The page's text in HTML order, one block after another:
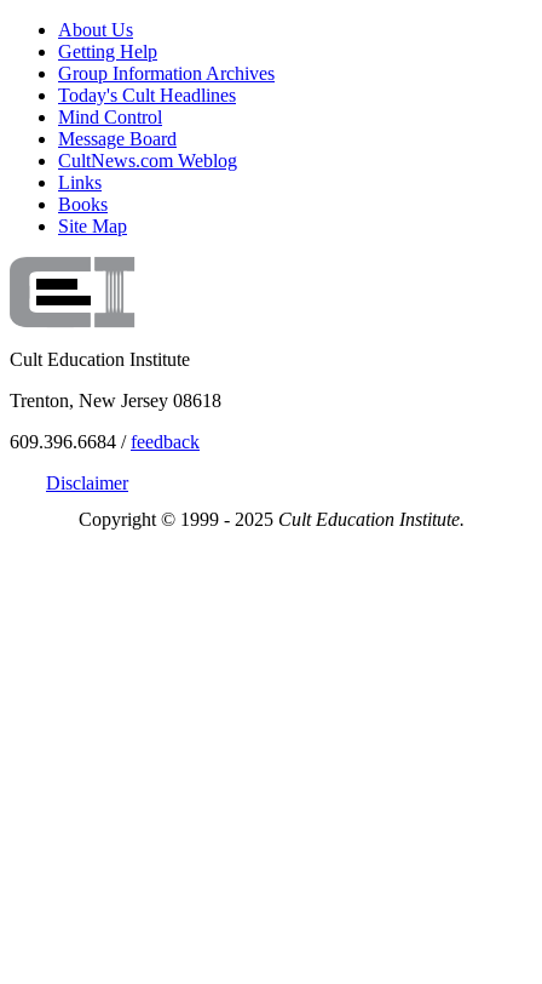
About Us
Getting Help
Group Information Archives
Today's Cult Headlines
Mind Control
Message Board
CultNews.com Weblog
Links
Books
Site Map
Cult Education Institute
Trenton, New Jersey 08618
609.396.6684 /feedback
Disclaimer
Copyright © 1999 - 2025 Cult Education Institute.